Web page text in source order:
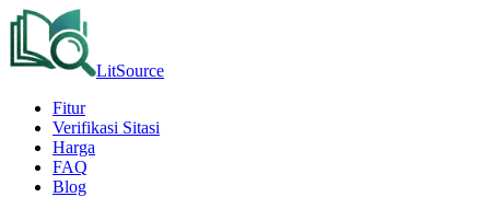
LitSource
Fitur
Verifikasi Sitasi
Harga
FAQ
Blog